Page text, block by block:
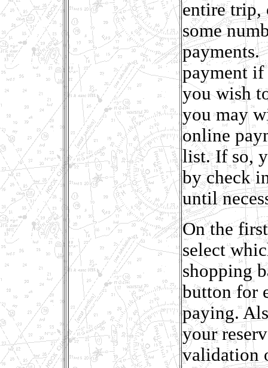
entire trip,
some
payment if
you wish
you may
online
list. If so,
by check
until
On the
select
shopping
button for
paying.
your
validation